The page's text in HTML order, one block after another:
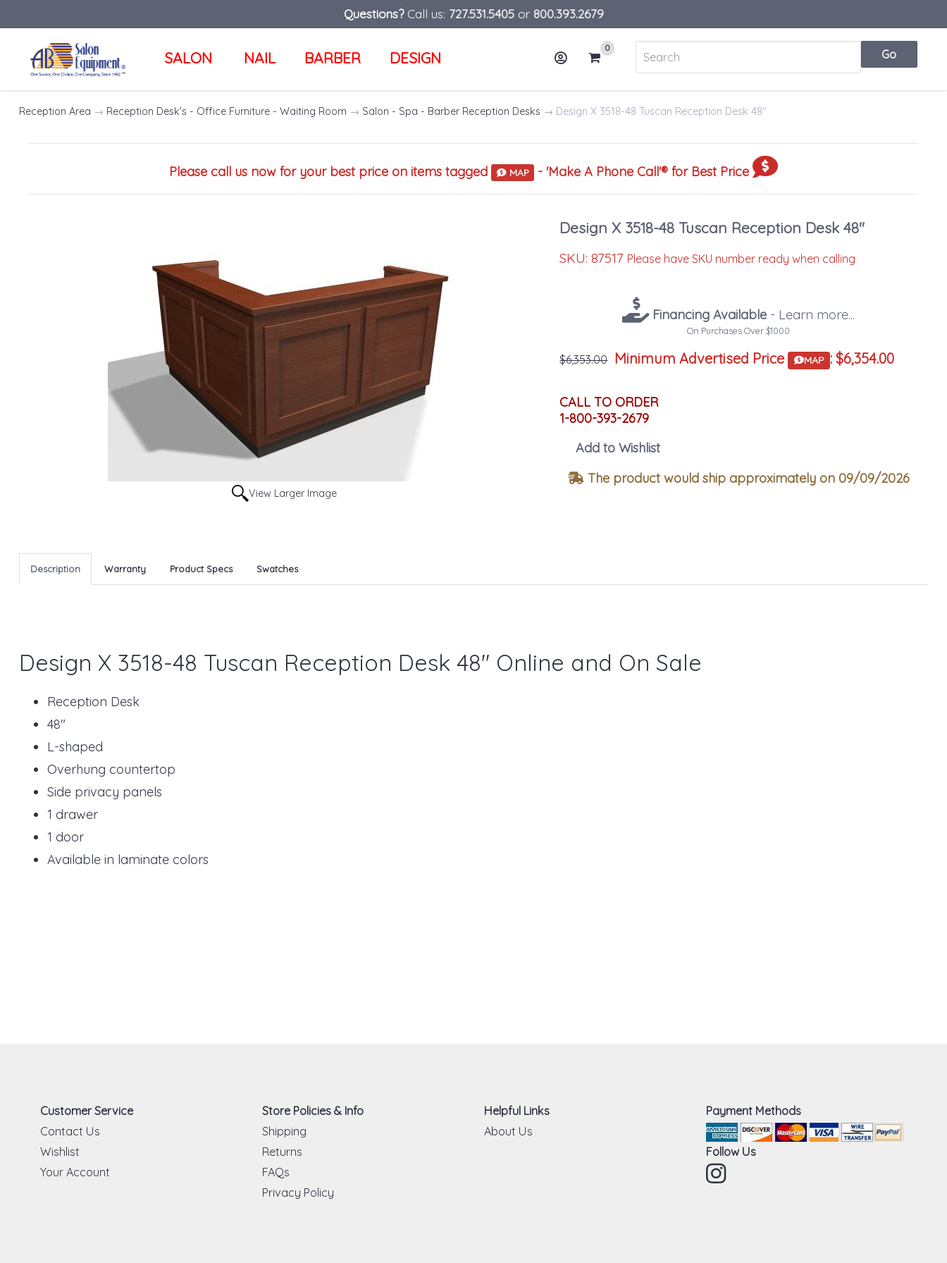
Questions?Call us: 727.531.5405or 800.393.2679
SALON NAIL BARBER DESIGN
0
Reception Area → Reception Desk's - Office Furniture - Waiting Room → Salon - Spa - Barber Reception Desks → Design X 3518-48 Tuscan Reception Desk 48"
Please call us now for your best price on items tagged MAP - 'Make A Phone Call'® for Best Price
View Larger Image
Design X 3518-48 Tuscan Reception Desk 48"
SKU:87517 Please have SKU number ready when calling
Financing Available - Learn more...
On Purchases Over $1000
$6,353.00 Minimum Advertised Price MAP : $6,354.00
CALL TO ORDER
1-800-393-2679
Add to Wishlist
The product would ship approximately on 09/09/2026
Description Warranty Product Specs Swatches
Design X 3518-48 Tuscan Reception Desk 48" Online and On Sale
Reception Desk
48"
L-shaped
Overhung countertop
Side privacy panels
1 drawer
1 door
Available in laminate colors
Customer Service
Contact Us
Wishlist
Your Account
Store Policies & Info
Shipping
Returns
FAQs
Privacy Policy
Helpful Links
About Us
Payment Methods
Follow Us